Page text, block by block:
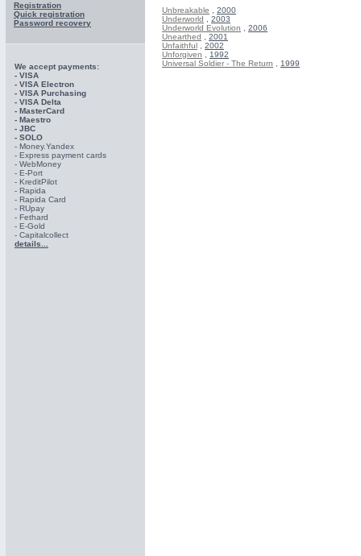
Registration
Quick registration
Password recovery
We accept payments:
- VISA
- VISA Electron
- VISA Purchasing
- VISА Delta
- MasterCard
- Maestro
- JBC
- SOLO
- Money.Yandex
- Express payment cards
- WebMoney
- E-Port
- KreditPilot
- Rapida
- Rapida Card
- RUpay
- Fethard
- E-Gold
- Capitalcollect
details...
Unbreakable
2000
Underworld
2003
Underworld Evolution
2006
Unearthed
2001
Unfaithful
2002
Unforgiven
1992
Universal Soldier - The Return
1999